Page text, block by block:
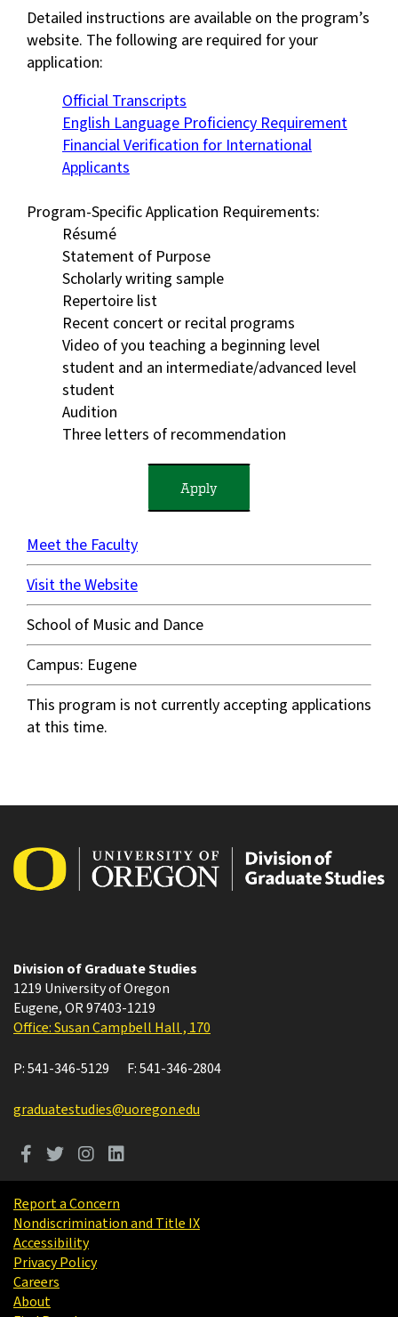
Detailed instructions are available on the program’s
website. The following are required for your
application:
Official Transcripts
English Language Proficiency Requirement
Financial Verification for International
Applicants
Program-Specific Application Requirements:
Résumé
Statement of Purpose
Scholarly writing sample
Repertoire list
Recent concert or recital programs
Video of you teaching a beginning level
student and an intermediate/advanced level
student
Audition
Three letters of recommendation
Apply
Meet the Faculty
Visit the Website
School of Music and Dance
Campus: Eugene
This program is not currently accepting applications
at this time.
Division of Graduate Studies
1219 University of Oregon
Eugene,OR97403-1219
Office: Susan Campbell Hall , 170
P:541-346-5129 F:541-346-2804
graduatestudies@uoregon.edu
Report a Concern
Nondiscrimination and Title IX
Accessibility
Privacy Policy
Careers
About